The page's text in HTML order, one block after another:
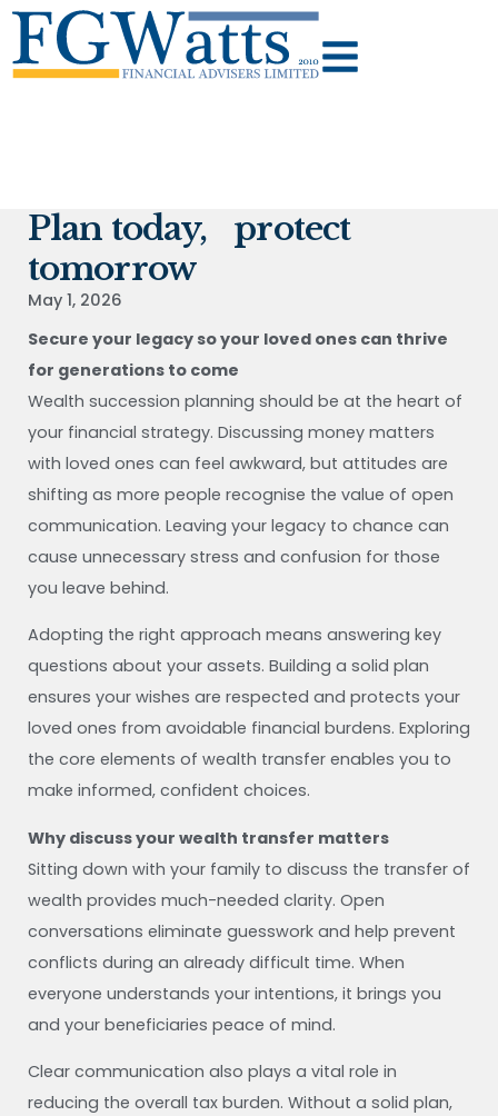
Plan today, protect
tomorrow
May 1, 2026
Secure your legacy so your loved ones can thrive
for generations to come
Wealth succession planning should be at the heart of
your financial strategy. Discussing money matters
with loved ones can feel awkward, but attitudes are
shifting as more people recognise the value of open
communication. Leaving your legacy to chance can
cause unnecessary stress and confusion for those
you leave behind.
Adopting the right approach means answering key
questions about your assets. Building a solid plan
ensures your wishes are respected and protects your
loved ones from avoidable financial burdens. Exploring
the core elements of wealth transfer enables you to
make informed, confident choices.
Why discuss your wealth transfer matters
Sitting down with your family to discuss the transfer of
wealth provides much-needed clarity. Open
conversations eliminate guesswork and help prevent
conflicts during an already difficult time. When
everyone understands your intentions, it brings you
and your beneficiaries peace of mind.
Clear communication also plays a vital role in
reducing the overall tax burden. Without a solid plan,